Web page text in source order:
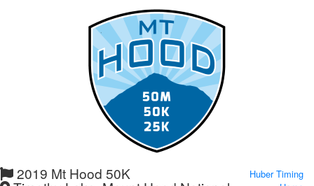
2019 Mt Hood 50K
Huber Timing